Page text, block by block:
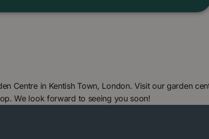
Centre in Kentish Town, London. Visit our garden
We look forward to seeing you soon!